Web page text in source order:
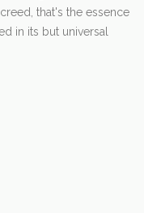
that's the essence
in its but universal